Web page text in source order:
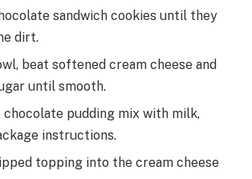
sandwich cookies until they
dirt.
beat softened cream cheese and
until smooth.
chocolate pudding mix with milk,
instructions.
topping into the cream cheese